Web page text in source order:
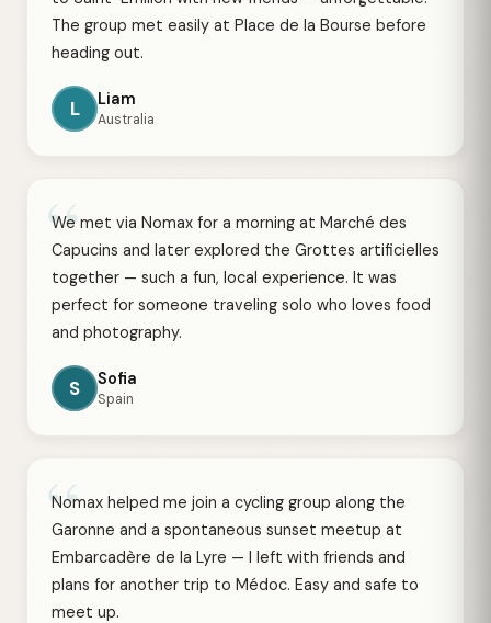
The group met easily at Place de la Bourse before
heading out.
L Liam
Australia
“
We met via Nomax for a morning at Marché des
Capucins and later explored the Grottes artificielles
together — such a fun, local experience. It was
perfect for someone traveling solo who loves food
and photography.
S Sofia
Spain
“
Nomax helped me join a cycling group along the
Garonne and a spontaneous sunset meetup at
Embarcadère de la Lyre — I left with friends and
plans for another trip to Médoc. Easy and safe to
meet up.